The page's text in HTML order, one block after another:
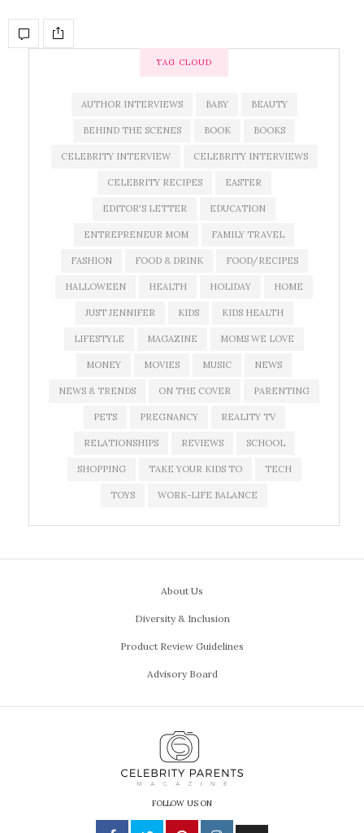
TAG CLOUD
AUTHOR INTERVIEWS BABY BEAUTY
BEHIND THE SCENES BOOK BOOKS
CELEBRITY INTERVIEW CELEBRITY INTERVIEWS
CELEBRITY RECIPES EASTER
EDITOR'S LETTER EDUCATION
ENTREPRENEUR MOM FAMILY TRAVEL
FASHION FOOD & DRINK FOOD/RECIPES
HALLOWEEN HEALTH HOLIDAY HOME
JUST JENNIFER KIDS KIDS HEALTH
LIFESTYLE MAGAZINE MOMS WE LOVE
MONEY MOVIES MUSIC NEWS
NEWS & TRENDS ON THE COVER PARENTING
PETS PREGNANCY REALITY TV
RELATIONSHIPS REVIEWS SCHOOL
SHOPPING TAKE YOUR KIDS TO TECH
TOYS WORK-LIFE BALANCE
About Us
Diversity & Inclusion
Product Review Guidelines
Advisory Board
FOLLOW US ON